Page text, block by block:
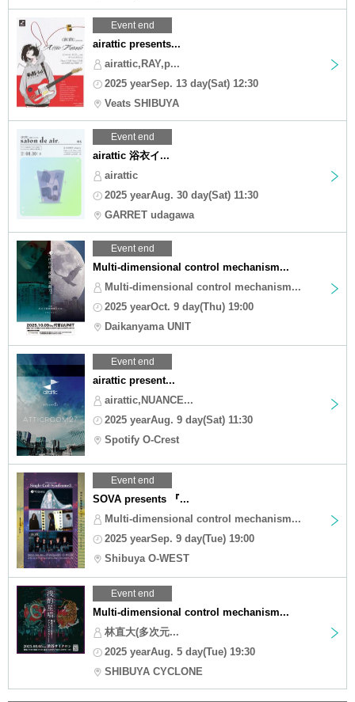
Event end
airattic presents...
airattic,RAY,p...
2025 yearSep. 13 day(Sat) 12:30
Veats SHIBUYA
Event end
airattic 浴衣イ...
airattic
2025 yearAug. 30 day(Sat) 11:30
GARRET udagawa
Event end
Multi-dimensional control mechanism...
Multi-dimensional control mechanism...
2025 yearOct. 9 day(Thu) 19:00
Daikanyama UNIT
Event end
airattic present...
airattic,NUANCE...
2025 yearAug. 9 day(Sat) 11:30
Spotify O-Crest
Event end
SOVA presents 『...
Multi-dimensional control mechanism...
2025 yearSep. 9 day(Tue) 19:00
Shibuya O-WEST
Event end
Multi-dimensional control mechanism...
林直大(多次元...
2025 yearAug. 5 day(Tue) 19:30
SHIBUYA CYCLONE